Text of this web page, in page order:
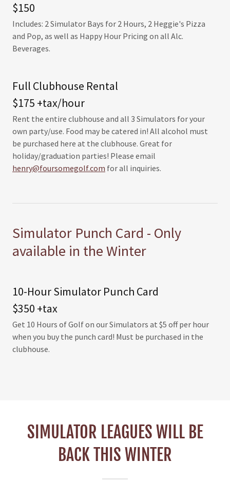
$150
Includes: 2 Simulator Bays for 2 Hours, 2 Heggie's Pizza
and Pop, as well as Happy Hour Pricing on all Alc.
Beverages.
Full Clubhouse Rental
$175 +tax/hour
Rent the entire clubhouse and all 3 Simulators for your
own party/use. Food may be catered in! All alcohol must
be purchased here at the clubhouse. Great for
holiday/graduation parties! Please email
henry@foursomegolf.com for all inquiries.
Simulator Punch Card - Only
available in the Winter
10-Hour Simulator Punch Card
$350 +tax
Get 10 Hours of Golf on our Simulators at $5 off per hour
when you buy the punch card! Must be purchased in the
clubhouse.
SIMULATOR LEAGUES WILL BE
BACK THIS WINTER